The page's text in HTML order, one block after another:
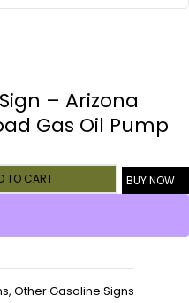
– Arizona
Gas Oil Pump
TO CART BUY NOW
, Other Gasoline Signs